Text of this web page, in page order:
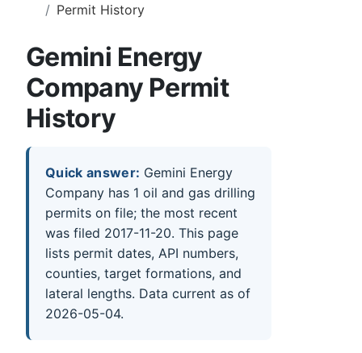
Permit History
Gemini Energy
Company Permit
History
Quick answer: Gemini Energy
Company has 1 oil and gas drilling
permits on file; the most recent
was filed 2017-11-20. This page
lists permit dates, API numbers,
counties, target formations, and
lateral lengths. Data current as of
2026-05-04.